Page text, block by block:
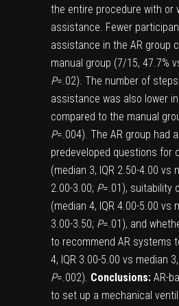
the entire procedure with or
assistance. Fewer
assistance in the AR group
manual group (7/15, 47.7%
P=.02). The number of
assistance was also lower
compared to the manual
P=.004). The AR group had
predeveloped questions for
(median 3, IQR 2.50-4.00 vs
2.00-3.00; P=.01), suitability
(median 4, IQR 4.00-5.00 vs
3.00-3.50; P=.01), and
to recommend AR systems
4, IQR 3.00-5.00 vs median
P=.002). Conclusions: AR-
to set up a mechanical